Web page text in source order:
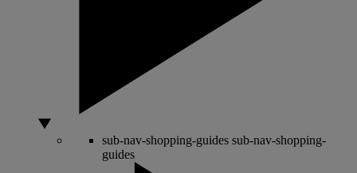
sub-nav-shopping-guides sub-nav-shopping-
guides